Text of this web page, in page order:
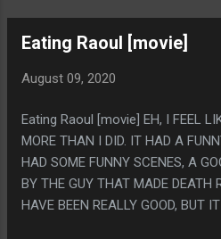
Eating Raoul [movie]
August 09, 2020
Eating Raoul [movie] EH, I FEEL
MORE THAN I DID. IT HAD A
HAD SOME FUNNY SCENES, A
BY THE GUY THAT MADE DEATH
HAVE BEEN REALLY GOOD, BUT